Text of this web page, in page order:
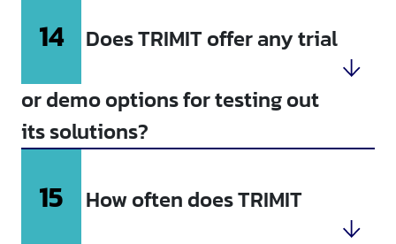
14
or demo options for testing out
its solutions?
15